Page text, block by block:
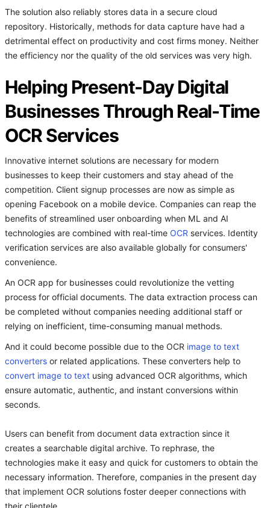
The solution also reliably stores data in a secure cloud
repository. Historically, methods for data capture have had a
detrimental effect on productivity and cost firms money. Neither
the efficiency nor the quality of the old services was very high.
Helping Present-Day Digital
Businesses Through Real-Time
OCR Services
Innovative internet solutions are necessary for modern
businesses to keep their customers and stay ahead of the
competition. Client signup processes are now as simple as
opening Facebook on a mobile device. Companies can reap the
benefits of streamlined user onboarding when ML and AI
technologies are combined with real-time OCR services. Identity
verification services are also available globally for consumers'
convenience.
An OCR app for businesses could revolutionize the vetting
process for official documents. The data extraction process can
be completed without companies needing additional staff or
relying on inefficient, time-consuming manual methods.
And it could become possible due to the OCR image to text
converters or related applications. These converters help to
convert image to text using advanced OCR algorithms, which
ensure automatic, authentic, and instant conversions within
seconds.
Users can benefit from document data extraction since it
creates a searchable digital archive. To rephrase, the
technologies make it easy and quick for customers to obtain the
necessary information. Therefore, companies in the present day
that implement OCR solutions foster deeper connections with